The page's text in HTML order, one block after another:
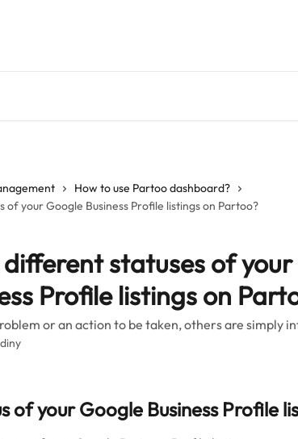
How to use Partoo dashboard?
your Google Business Profile listings on Partoo?
statuses of your
Profile listings on
or an action to be taken, others are simply
of your Google Business Profile